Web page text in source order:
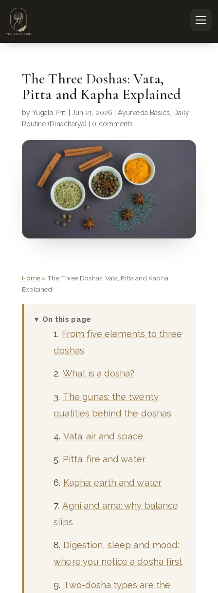
The Three Doshas: Vata,
Pitta and Kapha Explained
byYugala Priti Jun 21, 2026 |Ayurveda Basics
Daily
Routine (Dinacharya)
0 comments
Home »The Three Doshas: Vata, Pitta and Kapha
Explained
On this page
From five elements to three
doshas
What is a dosha?
The gunas: the twenty
qualities behind the doshas
Vata: air and space
Pitta: fire and water
Kapha: earth and water
Agni and ama: why balance
slips
Digestion, sleep and mood:
where you notice a dosha first
Two-dosha types are the